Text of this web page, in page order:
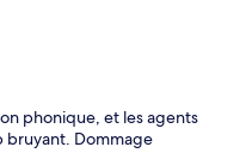
phonique, et les agents
bruyant. Dommage